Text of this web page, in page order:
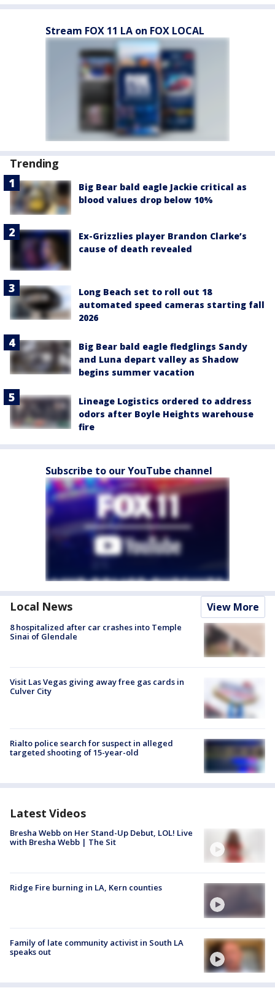
Stream FOX 11 LA on FOX LOCAL
Trending
Big Bear bald eagle Jackie critical as
blood values drop below 10%
Ex-Grizzlies player Brandon Clarke’s
cause of death revealed
Long Beach set to roll out 18
automated speed cameras starting fall
2026
Big Bear bald eagle fledglings Sandy
and Luna depart valley as Shadow
begins summer vacation
Lineage Logistics ordered to address
odors after Boyle Heights warehouse
fire
Subscribe to our YouTube channel
Local News View More
8 hospitalized after car crashes into Temple
Sinai of Glendale
Visit Las Vegas giving away free gas cards in
Culver City
Rialto police search for suspect in alleged
targeted shooting of 15-year-old
Latest Videos
Bresha Webb on Her Stand-Up Debut, LOL! Live
with Bresha Webb | The Sit
Ridge Fire burning in LA, Kern counties
Family of late community activist in South LA
speaks out